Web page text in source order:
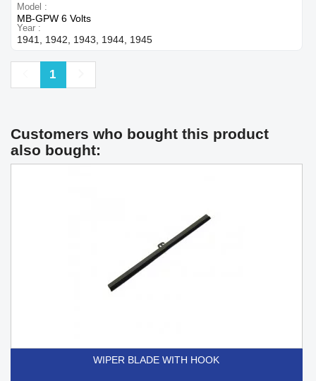
Model
MB-GPW 6 Volts
Year
1941, 1942, 1943, 1944, 1945
Previous
1
Customers who bought this product
also bought:
WIPER BLADE WITH HOOK